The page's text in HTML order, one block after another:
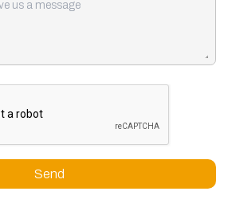
Send